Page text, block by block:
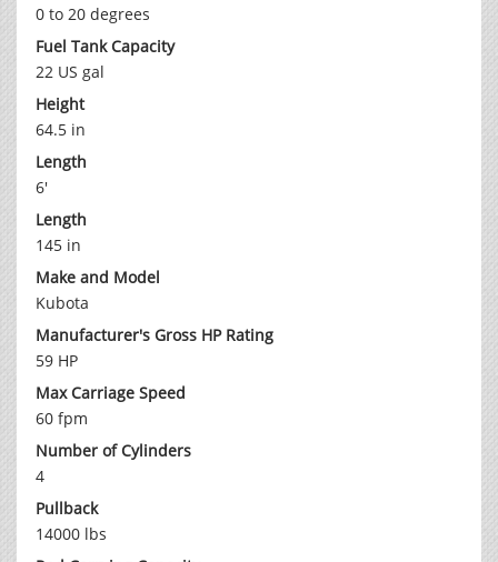
0 to 20 degrees
Fuel Tank Capacity
22 US gal
Height
64.5 in
Length
6'
Length
145 in
Make and Model
Kubota
Manufacturer's Gross HP Rating
59 HP
Max Carriage Speed
60 fpm
Number of Cylinders
4
Pullback
14000 lbs